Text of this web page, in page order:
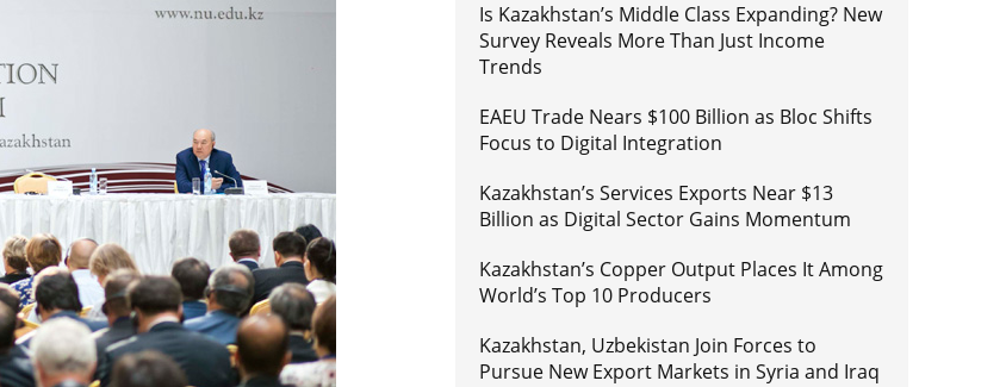
Is Kazakhstan’s Middle Class Expanding? New
Survey Reveals More Than Just Income
Trends
EAEU Trade Nears $100 Billion as Bloc Shifts
Focus to Digital Integration
Kazakhstan’s Services Exports Near $13
Billion as Digital Sector Gains Momentum
Kazakhstan’s Copper Output Places It Among
World’s Top 10 Producers
Kazakhstan, Uzbekistan Join Forces to
Pursue New Export Markets in Syria and Iraq